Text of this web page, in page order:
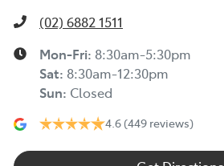
(02) 6882 1511
Mon-Fri: 8:30am-5:30pm
Sat: 8:30am-12:30pm
Sun: Closed
4.6 (449 reviews)